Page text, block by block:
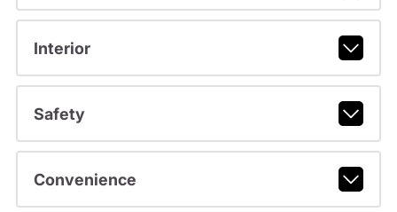
Interior
Safety
Convenience